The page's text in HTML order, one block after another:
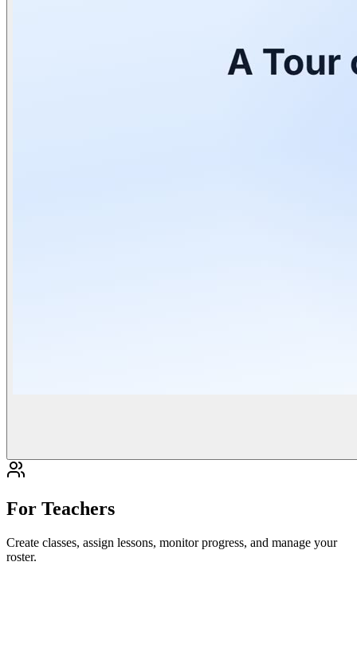
For Teachers
Create classes, assign lessons, monitor progress, and manage your
roster.